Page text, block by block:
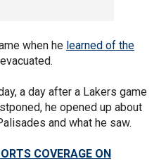
when he learned of the
a day after a Lakers game
he opened up about
and what he saw.
COVERAGE ON